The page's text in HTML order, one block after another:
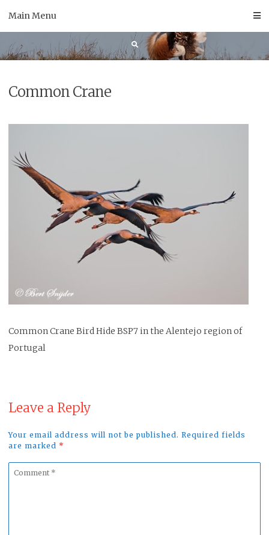
Main Menu
Common Crane
Common Crane Bird Hide BSP7 in the Alentejo region of
Portugal
Leave a Reply
Your email address will not be published. Required fields
are marked *
Comment